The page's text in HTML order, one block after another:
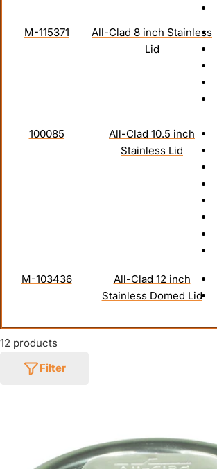
M-115371
All-Clad 8 inch Stainless
Lid
100085
All-Clad 10.5 inch
Stainless Lid
M-103436
All-Clad 12 inch
Stainless Domed Lid
12 products
Filter